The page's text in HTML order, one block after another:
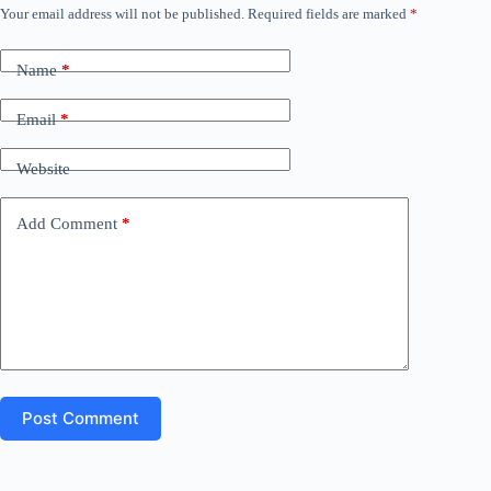
)
Your email address will not be published. Required fields are marked *
Name*
Email*
Website
Add Comment *
Post Comment
A
t
e
t
i